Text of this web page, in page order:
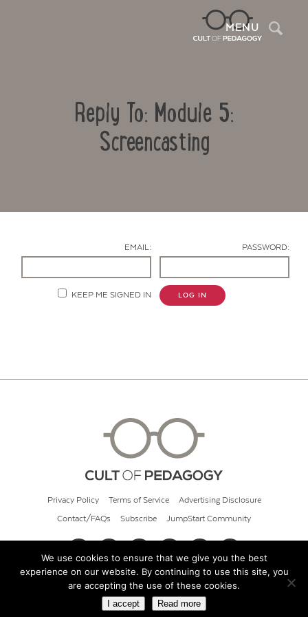
MENU
Reply To: Module 5:
Screencasting
EMAIL: PASSWORD:
KEEP ME SIGNED IN LOG IN
Privacy Policy Terms of Service Advertising Disclosure
Contact/FAQs Subscribe JumpStart Community
© 2026 Cult of Pedagogy
We use cookies to ensure that we give you the best
experience on our website. By continuing to use this site, you
are accepting the use of these cookies.
I accept Read more